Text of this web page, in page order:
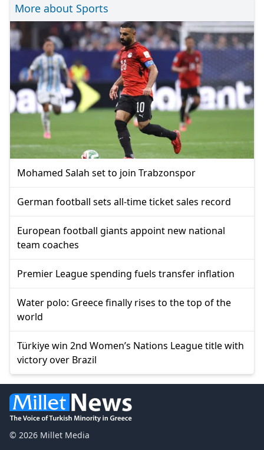
More about Sports
Mohamed Salah set to join Trabzonspor
German football sets all-time ticket sales record
European football giants appoint new national
team coaches
Premier League spending fuels transfer inflation
Water polo: Greece finally rises to the top of the
world
Türkiye win 2nd Women’s Nations League title with
victory over Brazil
© 2026 Millet Media